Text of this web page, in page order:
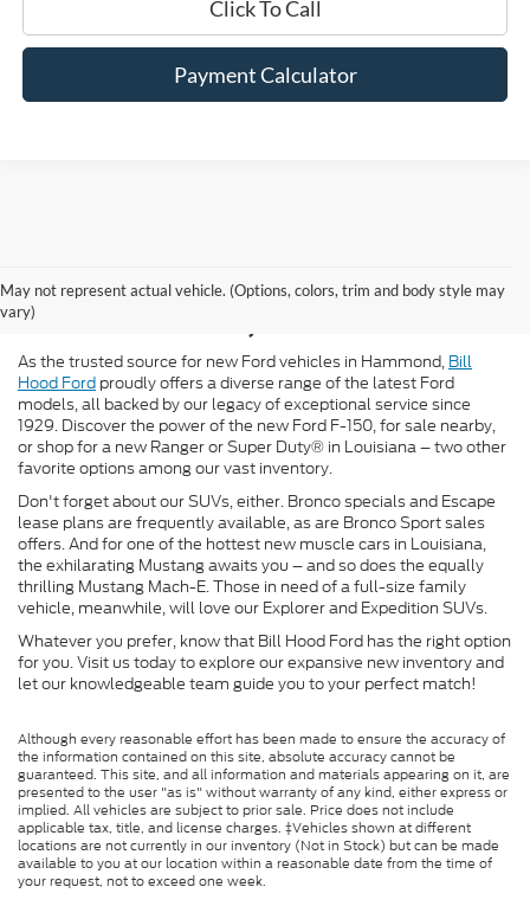
Click To Call
Payment Calculator
May not represent actual vehicle. (Options, colors, trim and body style may
vary)
New Ford for Sale in
Hammond, LA
As the trusted source for new Ford vehicles in Hammond, Bill
Hood Ford proudly offers a diverse range of the latest Ford
models, all backed by our legacy of exceptional service since
1929. Discover the power of the new Ford F-150, for sale nearby,
or shop for a new Ranger or Super Duty® in Louisiana – two other
favorite options among our vast inventory.
Don't forget about our SUVs, either. Bronco specials and Escape
lease plans are frequently available, as are Bronco Sport sales
offers. And for one of the hottest new muscle cars in Louisiana,
the exhilarating Mustang awaits you – and so does the equally
thrilling Mustang Mach-E. Those in need of a full-size family
vehicle, meanwhile, will love our Explorer and Expedition SUVs.
Whatever you prefer, know that Bill Hood Ford has the right option
for you. Visit us today to explore our expansive new inventory and
let our knowledgeable team guide you to your perfect match!
Although every reasonable effort has been made to ensure the accuracy of
the information contained on this site, absolute accuracy cannot be
guaranteed. This site, and all information and materials appearing on it, are
presented to the user "as is" without warranty of any kind, either express or
implied. All vehicles are subject to prior sale. Price does not include
applicable tax, title, and license charges. ‡Vehicles shown at different
locations are not currently in our inventory (Not in Stock) but can be made
available to you at our location within a reasonable date from the time of
your request, not to exceed one week.